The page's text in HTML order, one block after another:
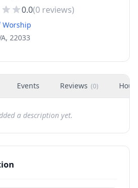
0.0(0 reviews)
Worship
22033
Events Reviews (0)
a description yet.